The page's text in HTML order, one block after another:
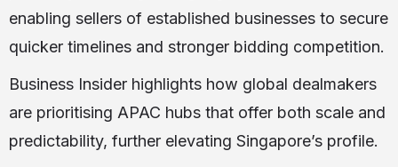
enabling sellers of established businesses to secure
quicker timelines and stronger bidding competition.
Business Insider highlights how global dealmakers
are prioritising APAC hubs that offer both scale and
predictability, further elevating Singapore’s profile.